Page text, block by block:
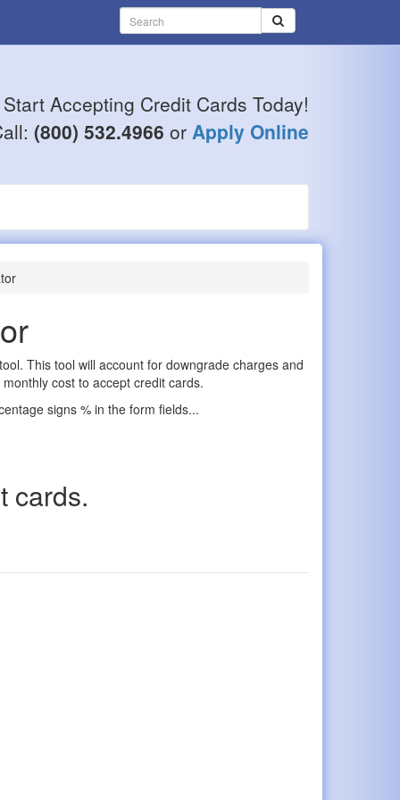
Start Accepting Credit Cards Today!
(800) 532.4966 or Apply Online
This tool will account for downgrade charges and
cost to accept credit cards.
signs % in the form fields...
cards.